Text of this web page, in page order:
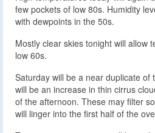
few pockets of low 80s. Humidity
with dewpoints in the 50s.
Mostly clear skies tonight will allow
low 60s.
Saturday will be a near duplicate of
will be an increase in thin cirrus
of the afternoon. These may filter
will linger into the first half of the